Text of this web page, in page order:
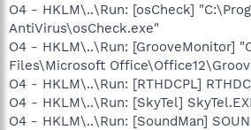
O4 - HKLM\..\Run: [osCheck]
AntiVirus\osCheck.exe"
O4 - HKLM\..\Run: [GrooveMonitor]
Files\Microsoft
O4 - HKLM\..\Run: [RTHDCPL]
O4 - HKLM\..\Run: [SkyTel]
O4 - HKLM\..\Run: [SoundMan]